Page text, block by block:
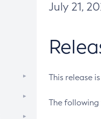
July 21,
This release
The following